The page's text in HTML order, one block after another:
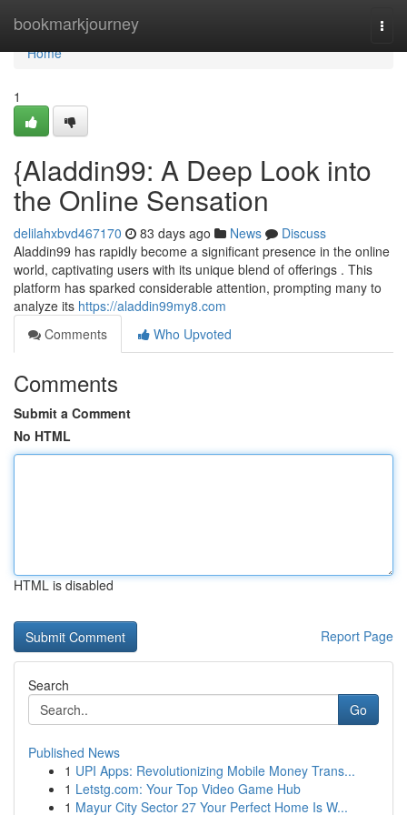
bookmarkjourney
Home
Home
1
{Aladdin99: A Deep Look into
the Online Sensation
delilahxbvd467170 83 days ago News
Discuss
Aladdin99 has rapidly become a significant presence in the online
world, captivating users with its unique blend of offerings . This
platform has sparked considerable attention, prompting many to
analyze its https://aladdin99my8.com
Comments
Who Upvoted
Comments
Submit a Comment
No HTML
HTML is disabled
Report Page
Search
Go
Published News
1 UPI Apps: Revolutionizing Mobile Money Trans...
1 Letstg.com: Your Top Video Game Hub
1 Mayur City Sector 27 Your Perfect Home Is W...